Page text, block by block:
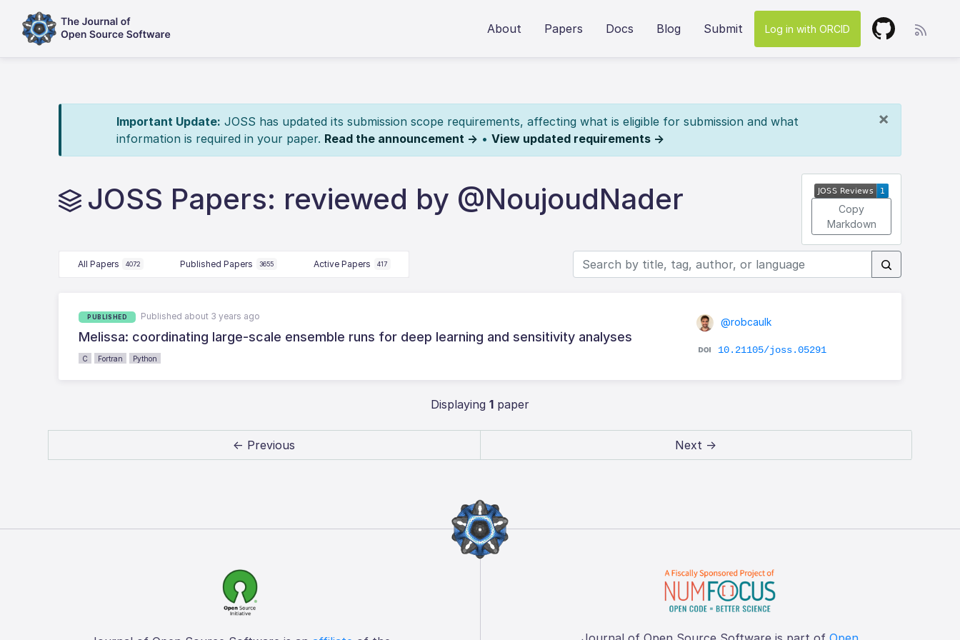
About Papers Docs Blog Submit Log in with ORCID
×
Important Update: JOSS has updated its submission scope requirements, affecting what is eligible for submission and what
information is required in your paper. Read the announcement → • View updated requirements →
JOSS Papers: reviewed by @NoujoudNader
Copy
Markdown
All Papers 4072 Published Papers 3655 Active Papers 417
PUBLISHED Published about 3 years ago
Melissa: coordinating large-scale ensemble runs for deep learning and sensitivity analyses
C Fortran Python
@robcaulk
10.21105/joss.05291
Displaying 1 paper
← Previous Next →